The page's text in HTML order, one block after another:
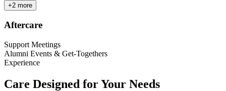
+2 more
Aftercare
Support Meetings
Alumni Events & Get-Togethers
Experience
Care Designed for Your Needs